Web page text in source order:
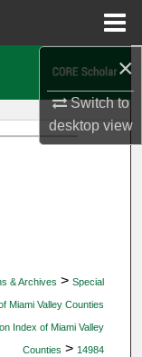
×
Switch to
desktopview
& Archives > Special
Miami Valley Counties
Index of Miami Valley
Counties > 14984